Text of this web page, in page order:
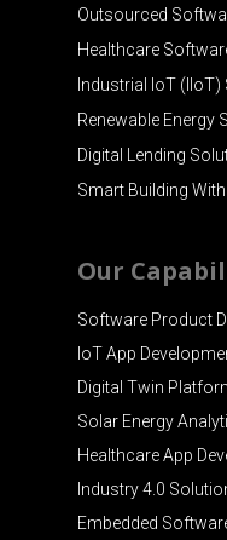
Outsourced
Healthcare
Industrial IoT
Renewable Energy
Digital Lending
Smart Building
Our
Software Product
IoT App
Digital Twin
Solar Energy
Healthcare App
Industry 4.0
Embedded